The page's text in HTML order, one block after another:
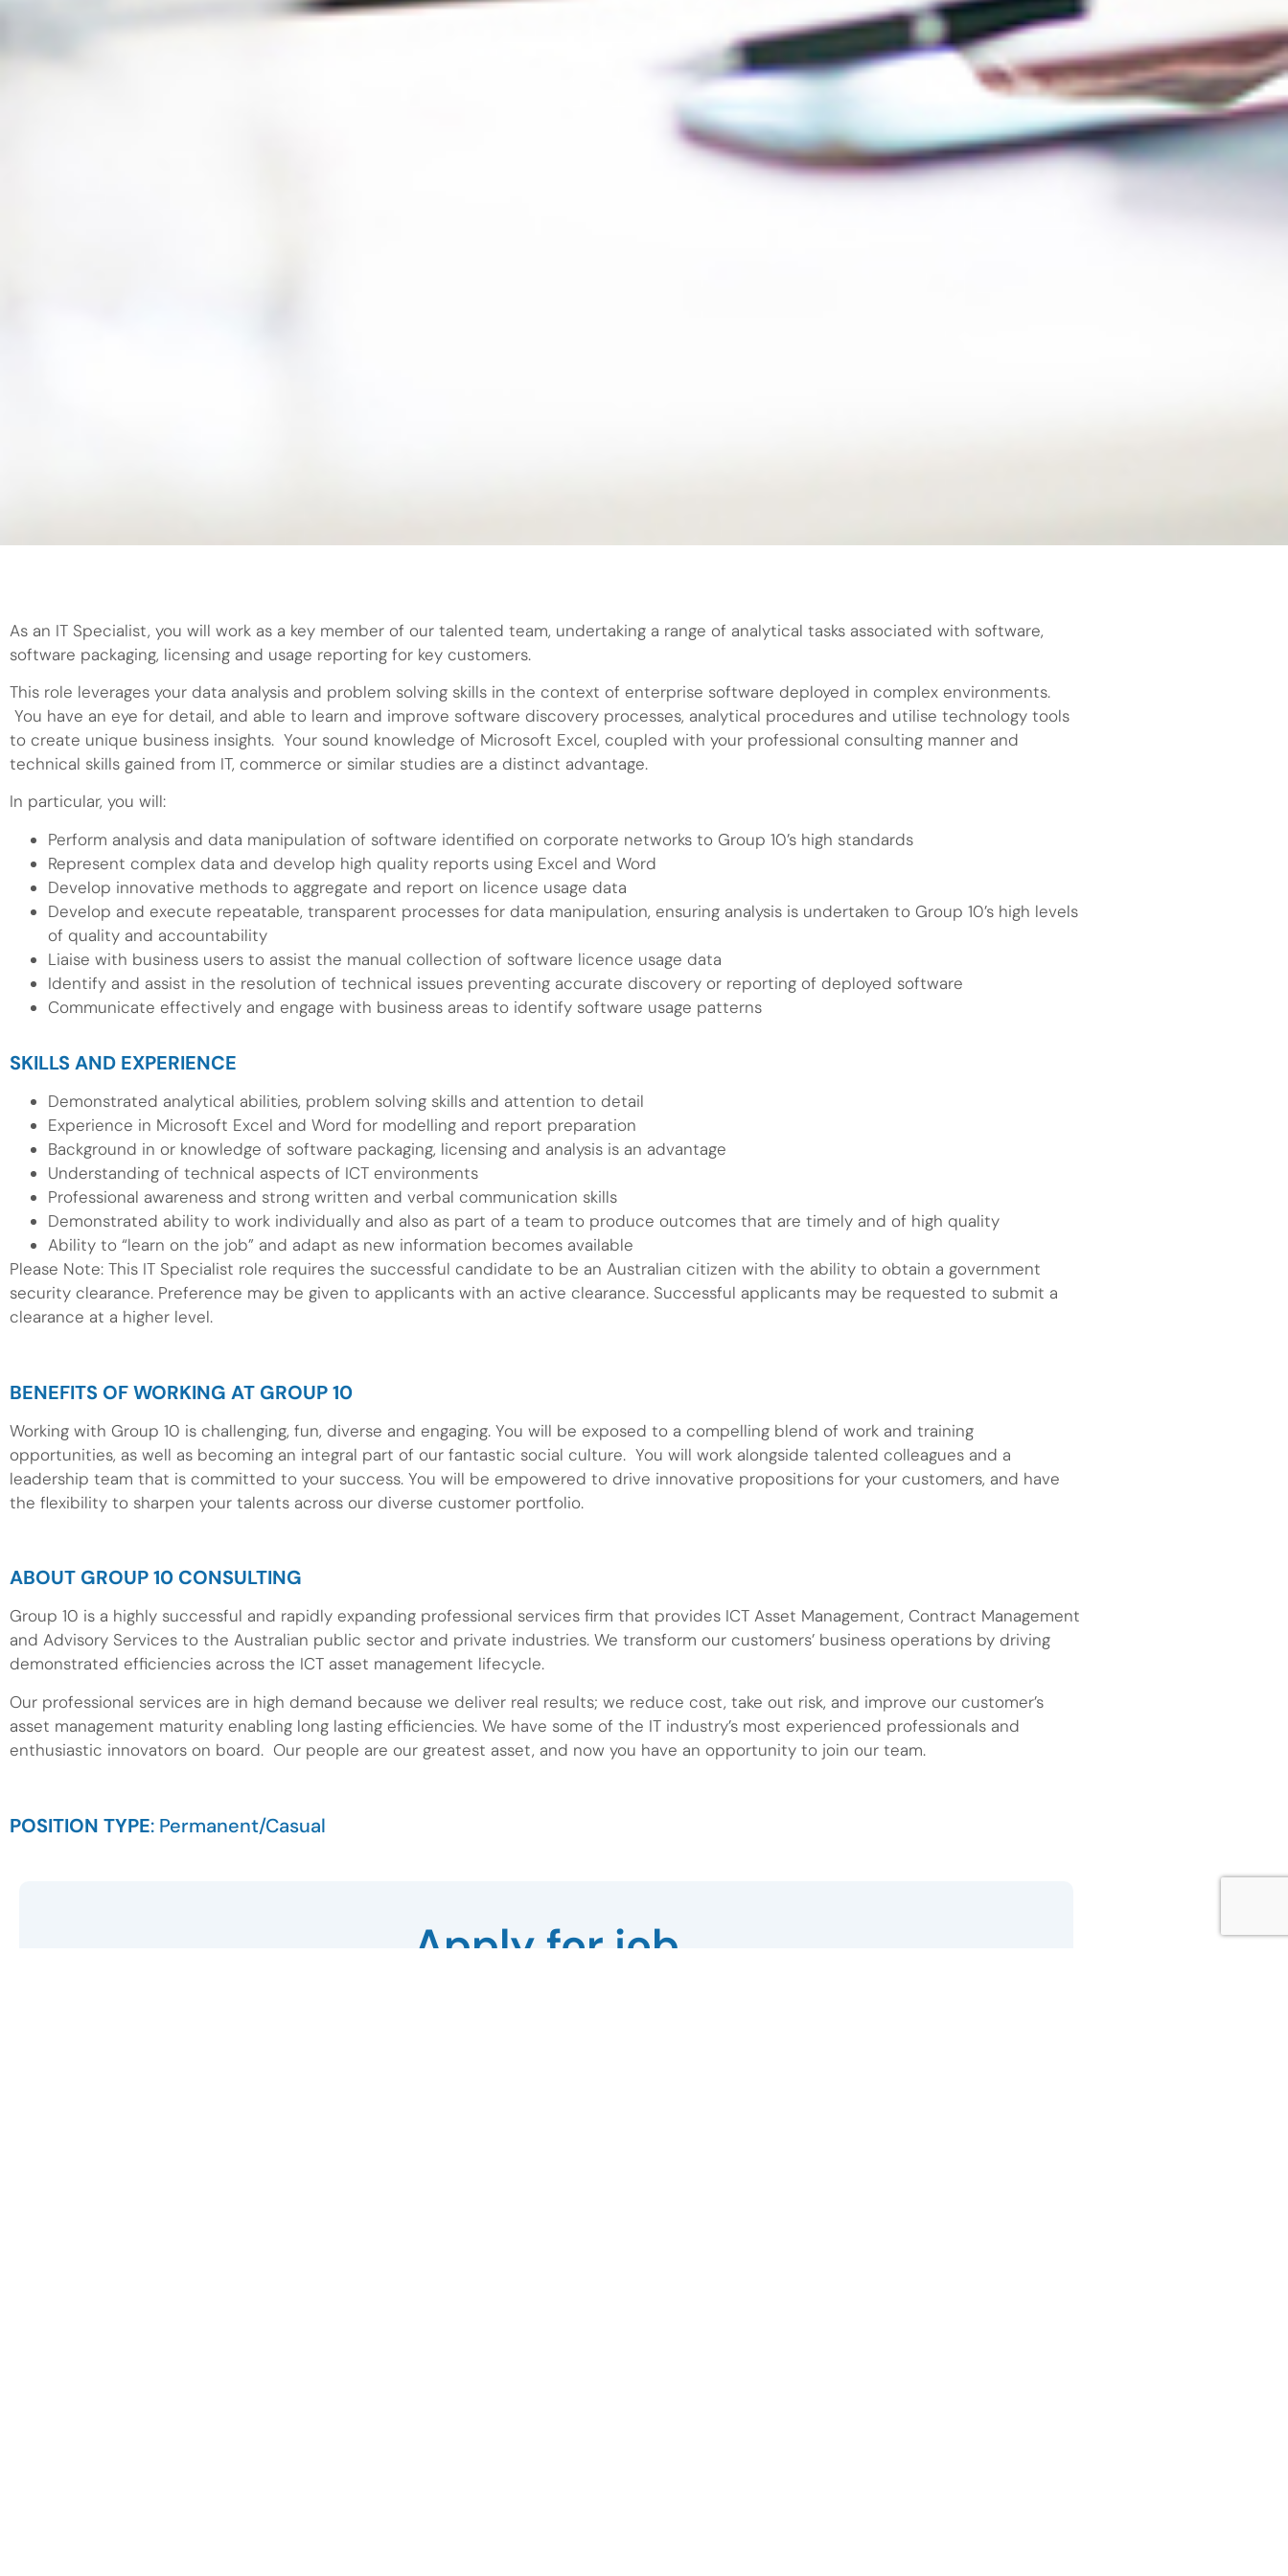
As an IT Specialist, you will work as a key member of our talented team, undertaking a range of analytical tasks associated with software,
software packaging, licensing and usage reporting for key customers.
This role leverages your data analysis and problem solving skills in the context of enterprise software deployed in complex environments.
You have an eye for detail, and able to learn and improve software discovery processes, analytical procedures and utilise technology tools
to create unique business insights. Your sound knowledge of Microsoft Excel, coupled with your professional consulting manner and
technical skills gained from IT, commerce or similar studies are a distinct advantage.
In particular, you will:
Perform analysis and data manipulation of software identified on corporate networks to Group 10’s high standards
Represent complex data and develop high quality reports using Excel and Word
Develop innovative methods to aggregate and report on licence usage data
Develop and execute repeatable, transparent processes for data manipulation, ensuring analysis is undertaken to Group 10’s high levels
of quality and accountability
Liaise with business users to assist the manual collection of software licence usage data
Identify and assist in the resolution of technical issues preventing accurate discovery or reporting of deployed software
Communicate effectively and engage with business areas to identify software usage patterns
SKILLS AND EXPERIENCE
Demonstrated analytical abilities, problem solving skills and attention to detail
Experience in Microsoft Excel and Word for modelling and report preparation
Background in or knowledge of software packaging, licensing and analysis is an advantage
Understanding of technical aspects of ICT environments
Professional awareness and strong written and verbal communication skills
Demonstrated ability to work individually and also as part of a team to produce outcomes that are timely and of high quality
Ability to “learn on the job” and adapt as new information becomes available
Please Note: This IT Specialist role requires the successful candidate to be an Australian citizen with the ability to obtain a government
security clearance. Preference may be given to applicants with an active clearance. Successful applicants may be requested to submit a
clearance at a higher level.
BENEFITS OF WORKING AT GROUP 10
Working with Group 10 is challenging, fun, diverse and engaging. You will be exposed to a compelling blend of work and training
opportunities, as well as becoming an integral part of our fantastic social culture. You will work alongside talented colleagues and a
leadership team that is committed to your success. You will be empowered to drive innovative propositions for your customers, and have
the flexibility to sharpen your talents across our diverse customer portfolio.
ABOUT GROUP 10 CONSULTING
Group 10 is a highly successful and rapidly expanding professional services firm that provides ICT Asset Management, Contract Management
and Advisory Services to the Australian public sector and private industries. We transform our customers’ business operations by driving
demonstrated efficiencies across the ICT asset management lifecycle.
Our professional services are in high demand because we deliver real results; we reduce cost, take out risk, and improve our customer’s
asset management maturity enabling long lasting efficiencies. We have some of the IT industry’s most experienced professionals and
enthusiastic innovators on board. Our people are our greatest asset, and now you have an opportunity to join our team.
POSITION TYPE: Permanent/Casual
Apply for job